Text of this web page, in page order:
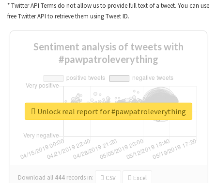
* Twitter API Terms do not allow us to provide full text of a tweet. You can use
free Twitter API to retrieve them using Tweet ID.
Sentiment analysis of tweets with
#pawpatroleverything
Download all 444 records in: CSV Excel
Unlock real report for #pawpatroleverything